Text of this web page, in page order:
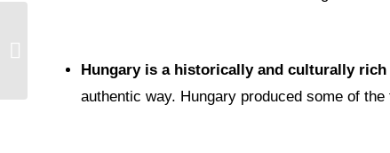
Hungary is a historically and culturally
authentic way. Hungary produced some of
Conversation –
Conversational...